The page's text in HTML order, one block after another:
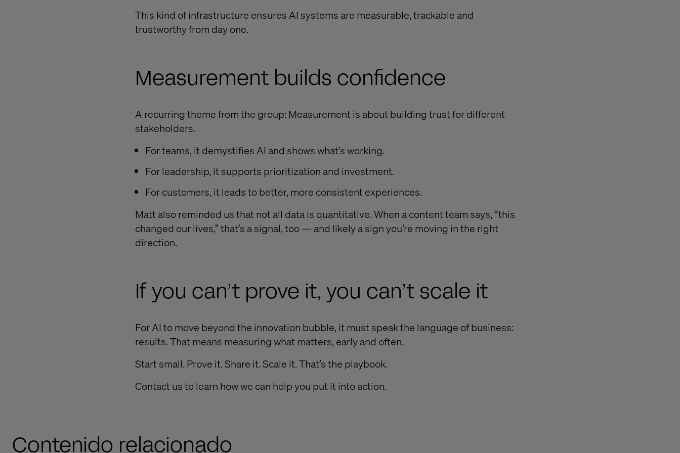
This kind of infrastructure ensures AI systems are measurable, trackable and
trustworthy from day one.
Measurement builds confidence
A recurring theme from the group: Measurement is about building trust for different
stakeholders.
For teams, it demystifies AI and shows what’s working.
For leadership, it supports prioritization and investment.
For customers, it leads to better, more consistent experiences.
Matt also reminded us that not all data is quantitative. When a content team says, “this
changed our lives,” that’s a signal, too — and likely a sign you’re moving in the right
direction.
If you can’t prove it, you can’t scale it
For AI to move beyond the innovation bubble, it must speak the language of business:
results. That means measuring what matters, early and often.
Start small. Prove it. Share it. Scale it. That’s the playbook.
Contact us to learn how we can help you put it into action.
Contenido relacionado